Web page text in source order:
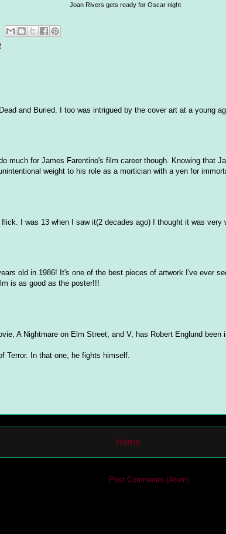
Joan Rivers gets ready for Oscar night
and Buried. I too was intrigued by the cover art at a young
much for James Farentino's film career though. Knowing that
weight to his role as a mortician with a yen for
I was 13 when I saw it(2 decades ago) I thought it was very
old in 1986! It's one of the best pieces of artwork I've ever
is as good as the poster!!!
A Nightmare on Elm Street, and V, has Robert Englund
Terror. In that one, he fights himself.
Home
Post Comments (Atom)